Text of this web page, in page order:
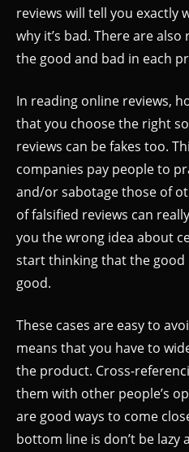
reviews will tell you exactly
why it’s bad. There are
the good and bad in each
In reading online reviews,
that you choose the right
reviews can be fakes too.
companies pay people to
and/or sabotage those of
of falsified reviews can
you the wrong idea about
start thinking that the good
good.
These cases are easy to
means that you have to
the product. Cross-
them with other people’s
are good ways to come
bottom line is don’t be lazy